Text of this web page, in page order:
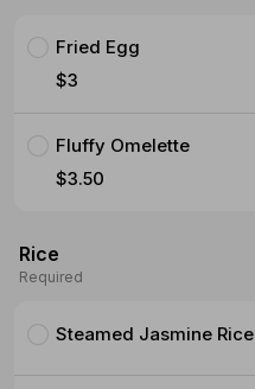
Fried Egg
$3
Fluffy Omelette
$3.50
Rice
Required
Steamed Jasmine Rice